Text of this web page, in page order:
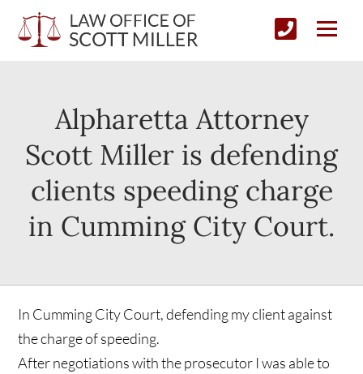
Alpharetta Attorney
Scott Miller is defending
clients speeding charge
in Cumming City Court.
In Cumming City Court, defending my client against
the charge of speeding.
After negotiations with the prosecutor I was able to